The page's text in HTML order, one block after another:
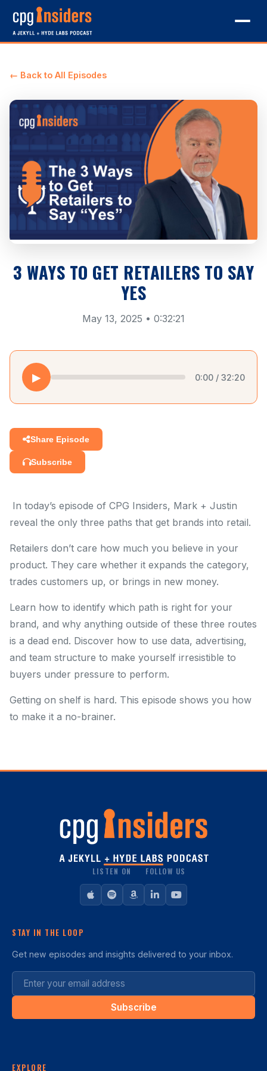
← Back to All Episodes
3 WAYS TO GET RETAILERS TO SAY
YES
May 13, 2025 • 0:32:21
▶ 0:00 / 32:20
Share Episode
Subscribe
In today’s episode of CPG Insiders, Mark + Justin
reveal the only three paths that get brands into retail.
Retailers don’t care how much you believe in your
product. They care whether it expands the category,
trades customers up, or brings in new money.
Learn how to identify which path is right for your
brand, and why anything outside of these three routes
is a dead end. Discover how to use data, advertising,
and team structure to make yourself irresistible to
buyers under pressure to perform.
Getting on shelf is hard. This episode shows you how
to make it a no-brainer.
STAY IN THE LOOP
Get new episodes and insights delivered to your inbox.
Subscribe
LISTEN ON FOLLOW US
EXPLORE